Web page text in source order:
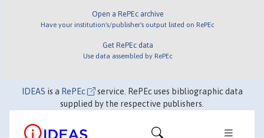
Open a RePEc archive
Have your institution's/publisher's output listed on RePEc
Get RePEc data
Use data assembled by RePEc
IDEAS is a RePEc
service. RePEc uses bibliographic data
supplied by the respective publishers.